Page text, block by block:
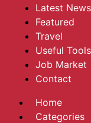
Latest News
Featured
Travel
Useful Tools
Job Market
Contact
Home
Categories